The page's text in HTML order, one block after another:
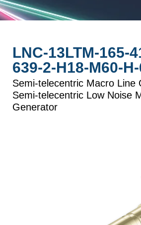
LNC-13LTM-165-
639-2-H18-M60-
Semi-telecentric Macro Line
Semi-telecentric Low Noise
Generator